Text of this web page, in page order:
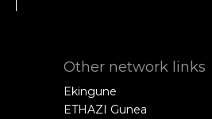
Other network links
Ekingune
ETHAZI Gunea